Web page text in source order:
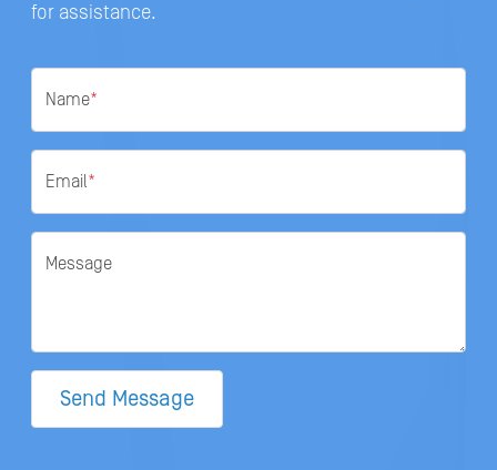
for assistance.
Name*
Email*
Message
Send Message